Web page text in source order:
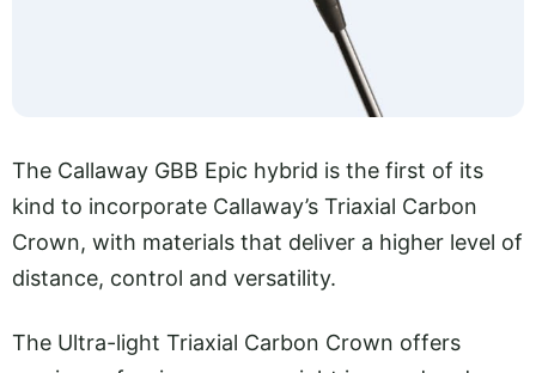
The Callaway GBB Epic hybrid is the first of its
kind to incorporate Callaway’s Triaxial Carbon
Crown, with materials that deliver a higher level of
distance, control and versatility.
The Ultra-light Triaxial Carbon Crown offers